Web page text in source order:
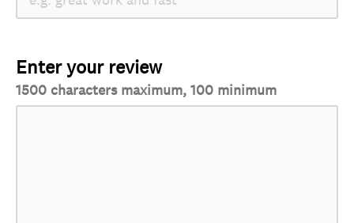
Enter your review
1500 characters maximum, 100 minimum